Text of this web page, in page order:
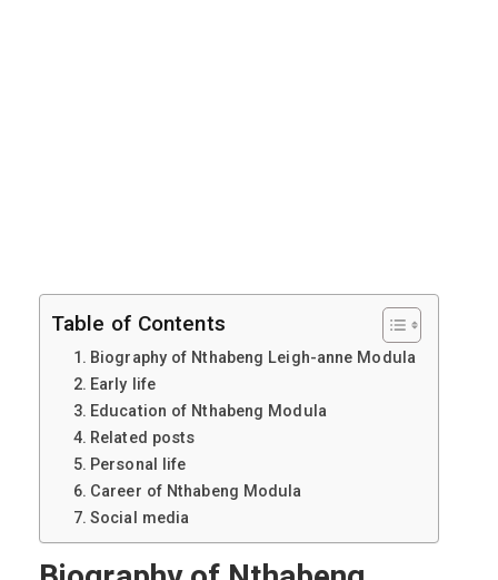
Table of Contents
Biography of Nthabeng Leigh-anne Modula
Early life
Education of Nthabeng Modula
Related posts
Personal life
Career of Nthabeng Modula
Social media